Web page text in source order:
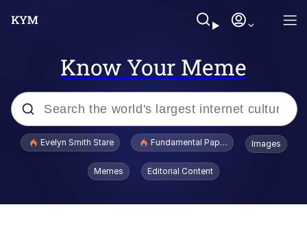
Know Your Meme
Popular searches
Memes
Evelyn Smith Stare Fundamental Paper Education
Images
Memes Editorial Content